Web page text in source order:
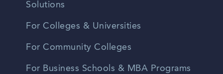
Solutions
For Colleges & Universities
For Community Colleges
For Business Schools & MBA Programs